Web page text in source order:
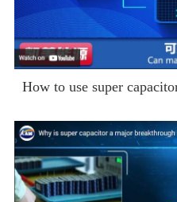
How to use super